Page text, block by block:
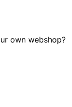
own webshop?